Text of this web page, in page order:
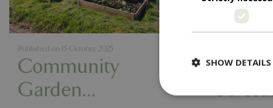
Community
Garden
Published on 15 October 2025
80
SHOW DETAILS